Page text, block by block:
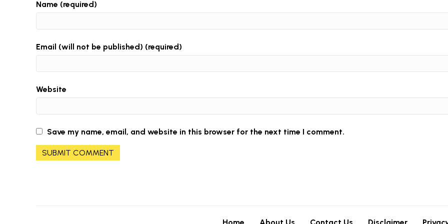
Name (required)
Email (will not be published) (required)
Website
Save my name, email, and website in this browser for the next time I comment.
Home About Us Contact Us Disclaimer